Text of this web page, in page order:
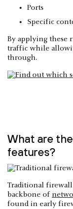
Ports
Specific
By applying these
traffic while
through.
What are
features?
Traditional
backbone of
found in early